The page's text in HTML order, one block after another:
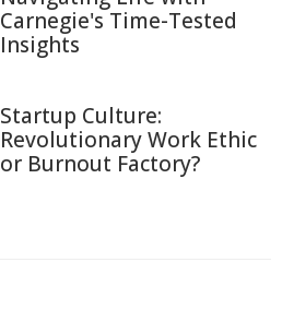
Carnegie's Time-Tested
Insights
Startup Culture:
Revolutionary Work Ethic
or Burnout Factory?